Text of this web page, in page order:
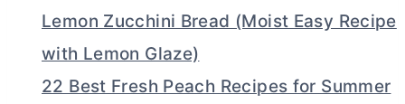
Lemon Zucchini Bread (Moist Easy Recipe
with Lemon Glaze)
22 Best Fresh Peach Recipes for Summer